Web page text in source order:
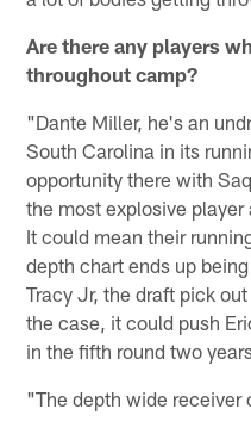
Are there any players
throughout camp?
"Dante Miller, he's an
South Carolina in its
opportunity there with
the most explosive
It could mean their
depth chart ends up
Tracy Jr, the draft pick
the case, it could push
in the fifth round two
"The depth wide receiver